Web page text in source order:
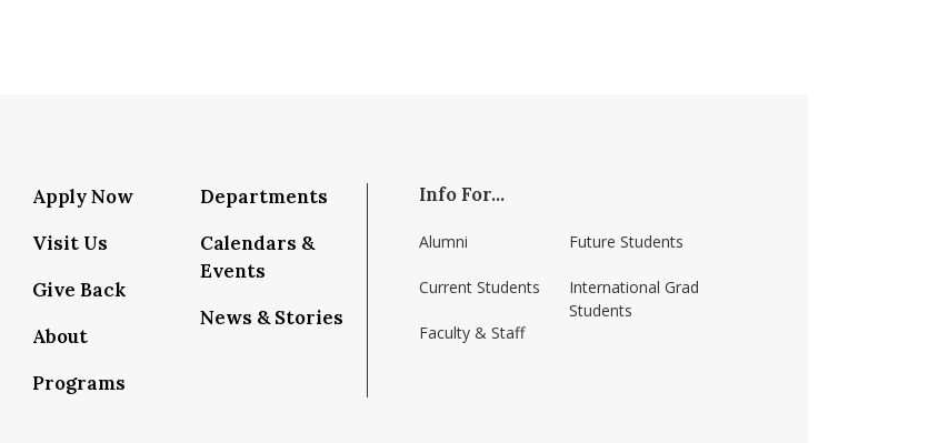
isenberg-school-of-management-umass-amherst/
isenbergumass
IsenbergUMass
profile/isenbergumass.bsky.social
Apply Now
Visit Us
Give Back
About
Programs
Departments
Calendars &
Events
News & Stories
Info For...
Alumni
Current Students
Faculty & Staff
Future Students
International Grad
Students